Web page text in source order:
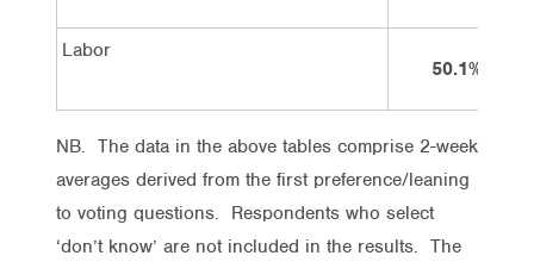
Labor
50.1%
NB. The data in the above tables comprise 2-week
averages derived from the first preference/leaning
to voting questions. Respondents who select
‘don’t know’ are not included in the results. The